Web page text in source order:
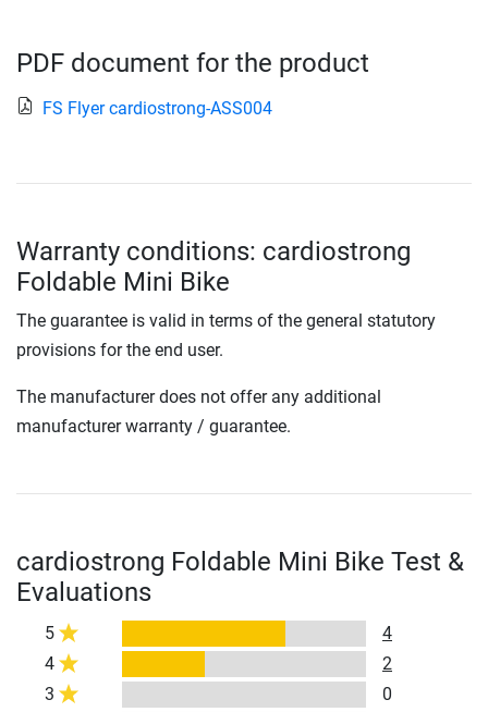
PDF document for the product
FS Flyer cardiostrong-ASS004
Warranty conditions: cardiostrong
Foldable Mini Bike
The guarantee is valid in terms of the general statutory
provisions for the end user.
The manufacturer does not offer any additional
manufacturer warranty / guarantee.
cardiostrong Foldable Mini Bike Test &
Evaluations
5
4
4
2
3
0